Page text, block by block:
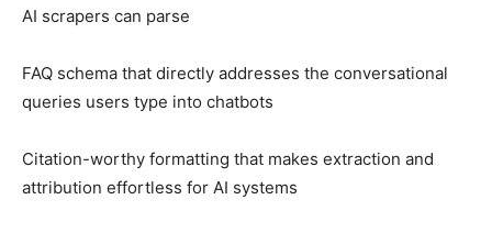
AI scrapers can parse
FAQ schema that directly addresses the conversational
queries users type into chatbots
Citation-worthy formatting that makes extraction and
attribution effortless for AI systems